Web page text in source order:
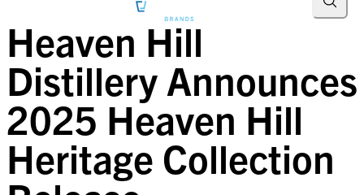
Heaven Hill
Distillery Announces
2025 Heaven Hill
Heritage Collection